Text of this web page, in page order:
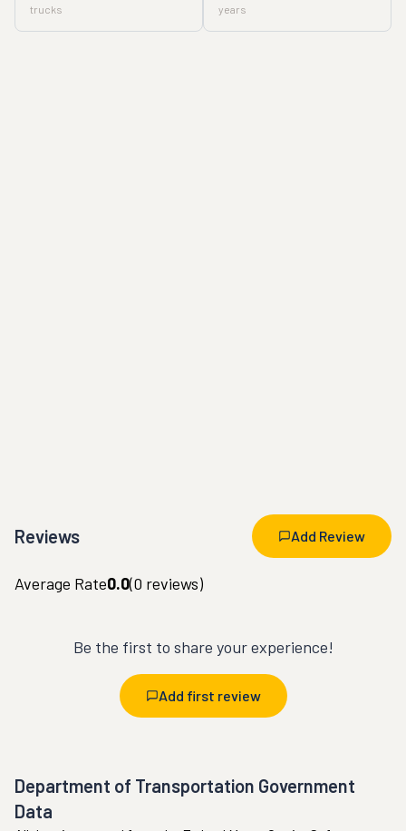
trucks years
Reviews Add Review
Average Rate0.0(0 reviews)
Be the first to share your experience!
Add first review
Department of Transportation Government
Data